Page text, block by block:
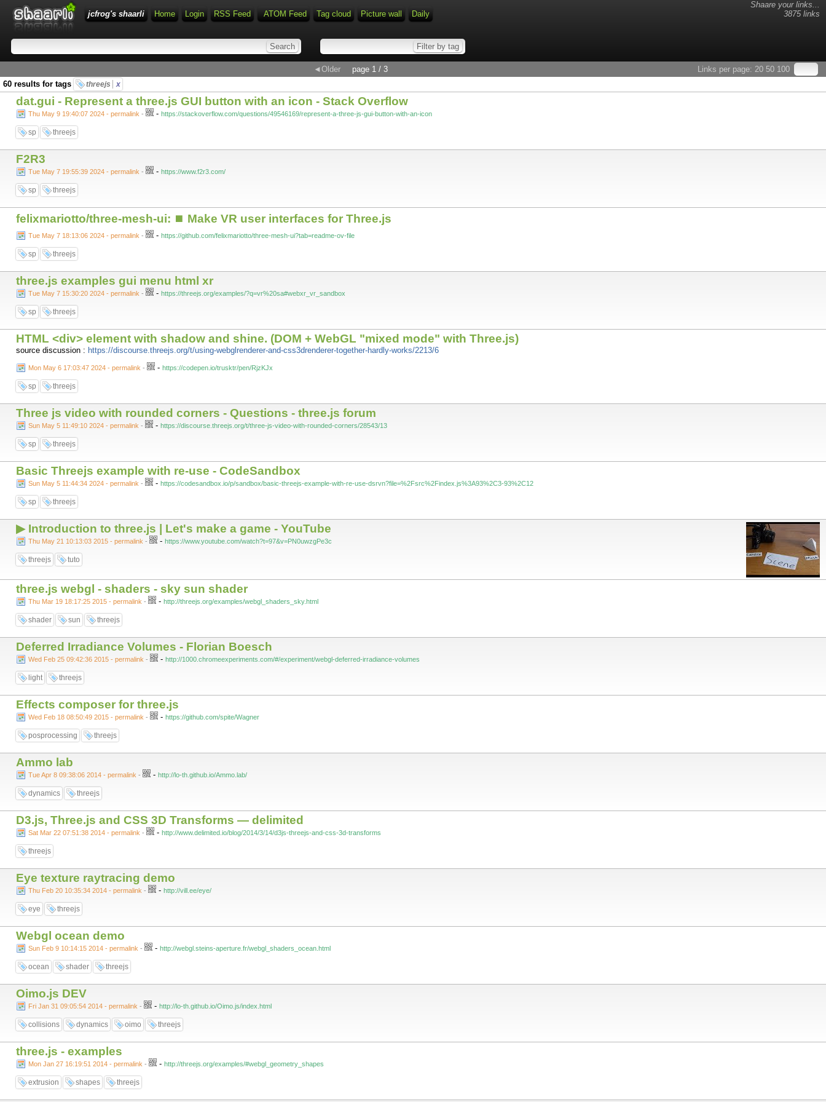
Shaare your links...
3875 links
jcfrog's shaarli Home Login RSS Feed ATOM Feed Tag cloud Picture wall Daily
Links per page: 20 50 100
◄Older
page 1 / 3
60 results for tags
threejs x
dat.gui - Represent a three.js GUI button with an icon - Stack Overflow
Thu May 9 19:40:07 2024 - permalink - - https://stackoverflow.com/questions/49546169/represent-a-three-js-gui-button-with-an-icon
sp threejs
F2R3
Tue May 7 19:55:39 2024 - permalink - - https://www.f2r3.com/
sp threejs
felixmariotto/three-mesh-ui: ⏹ Make VR user interfaces for Three.js
Tue May 7 18:13:06 2024 - permalink - - https://github.com/felixmariotto/three-mesh-ui?tab=readme-ov-file
sp threejs
three.js examples gui menu html xr
Tue May 7 15:30:20 2024 - permalink - - https://threejs.org/examples/?q=vr%20sa#webxr_vr_sandbox
sp threejs
HTML <div> element with shadow and shine. (DOM + WebGL "mixed mode" with Three.js)
source discussion : https://discourse.threejs.org/t/using-webglrenderer-and-css3drenderer-together-hardly-works/2213/6
Mon May 6 17:03:47 2024 - permalink - - https://codepen.io/trusktr/pen/RjzKJx
sp threejs
Three js video with rounded corners - Questions - three.js forum
Sun May 5 11:49:10 2024 - permalink - - https://discourse.threejs.org/t/three-js-video-with-rounded-corners/28543/13
sp threejs
Basic Threejs example with re-use - CodeSandbox
Sun May 5 11:44:34 2024 - permalink - - https://codesandbox.io/p/sandbox/basic-threejs-example-with-re-use-dsrvn?file=%2Fsrc%2Findex.js%3A93%2C3-93%2C12
sp threejs
▶ Introduction to three.js | Let's make a game - YouTube
Thu May 21 10:13:03 2015 - permalink - - https://www.youtube.com/watch?t=97&v=PN0uwzgPe3c
threejs tuto
three.js webgl - shaders - sky sun shader
Thu Mar 19 18:17:25 2015 - permalink - - http://threejs.org/examples/webgl_shaders_sky.html
shader sun threejs
Deferred Irradiance Volumes - Florian Boesch
Wed Feb 25 09:42:36 2015 - permalink - - http://1000.chromeexperiments.com/#/experiment/webgl-deferred-irradiance-volumes
light threejs
Effects composer for three.js
Wed Feb 18 08:50:49 2015 - permalink - - https://github.com/spite/Wagner
posprocessing threejs
Ammo lab
Tue Apr 8 09:38:06 2014 - permalink - - http://lo-th.github.io/Ammo.lab/
dynamics threejs
D3.js, Three.js and CSS 3D Transforms — delimited
Sat Mar 22 07:51:38 2014 - permalink - - http://www.delimited.io/blog/2014/3/14/d3js-threejs-and-css-3d-transforms
threejs
Eye texture raytracing demo
Thu Feb 20 10:35:34 2014 - permalink - - http://vill.ee/eye/
eye threejs
Webgl ocean demo
Sun Feb 9 10:14:15 2014 - permalink - - http://webgl.steins-aperture.fr/webgl_shaders_ocean.html
ocean shader threejs
Oimo.js DEV
Fri Jan 31 09:05:54 2014 - permalink - - http://lo-th.github.io/Oimo.js/index.html
collisions dynamics oimo threejs
three.js - examples
Mon Jan 27 16:19:51 2014 - permalink - - http://threejs.org/examples/#webgl_geometry_shapes
extrusion shapes threejs